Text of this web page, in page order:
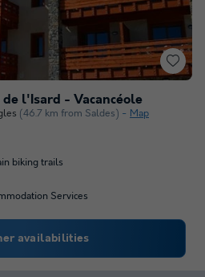
de l'Isard - Vacancéole
(46.7 km from Saldes) Map
biking trails
Services
availabilities